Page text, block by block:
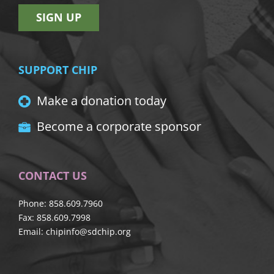
SIGN UP
SUPPORT CHIP
Make a donation today
Become a corporate sponsor
CONTACT US
Phone: 858.609.7960
Fax: 858.609.7998
Email: chipinfo@sdchip.org